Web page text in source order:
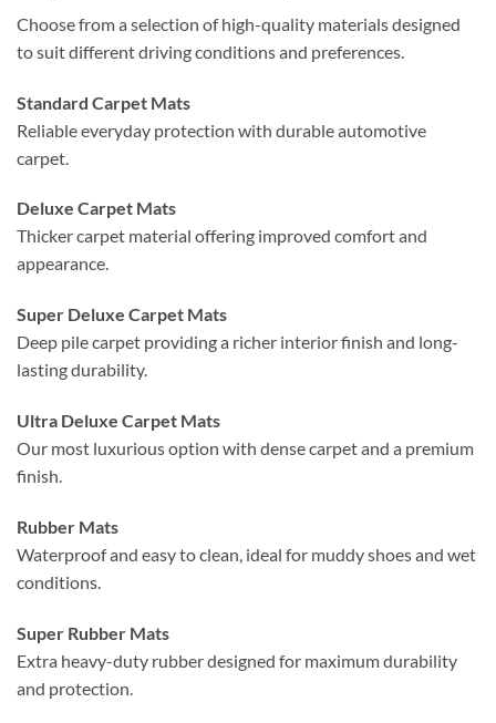
Choose from a selection of high-quality materials designed
to suit different driving conditions and preferences.
Standard Carpet Mats
Reliable everyday protection with durable automotive
carpet.
Deluxe Carpet Mats
Thicker carpet material offering improved comfort and
appearance.
Super Deluxe Carpet Mats
Deep pile carpet providing a richer interior finish and long-
lasting durability.
Ultra Deluxe Carpet Mats
Our most luxurious option with dense carpet and a premium
finish.
Rubber Mats
Waterproof and easy to clean, ideal for muddy shoes and wet
conditions.
Super Rubber Mats
Extra heavy-duty rubber designed for maximum durability
and protection.